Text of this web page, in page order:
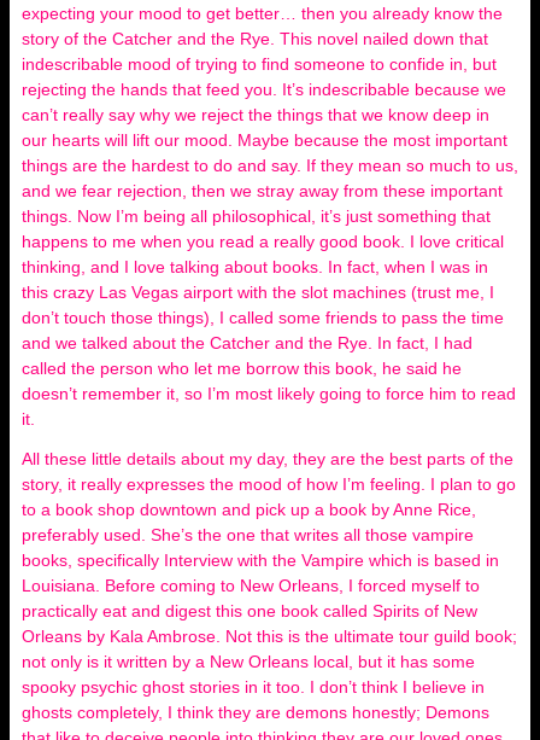
expecting your mood to get better… then you already know the
story of the Catcher and the Rye. This novel nailed down that
indescribable mood of trying to find someone to confide in, but
rejecting the hands that feed you. It’s indescribable because we
can’t really say why we reject the things that we know deep in
our hearts will lift our mood. Maybe because the most important
things are the hardest to do and say. If they mean so much to us,
and we fear rejection, then we stray away from these important
things. Now I’m being all philosophical, it’s just something that
happens to me when you read a really good book. I love critical
thinking, and I love talking about books. In fact, when I was in
this crazy Las Vegas airport with the slot machines (trust me, I
don’t touch those things), I called some friends to pass the time
and we talked about the Catcher and the Rye. In fact, I had
called the person who let me borrow this book, he said he
doesn’t remember it, so I’m most likely going to force him to read
it.
All these little details about my day, they are the best parts of the
story, it really expresses the mood of how I’m feeling. I plan to go
to a book shop downtown and pick up a book by Anne Rice,
preferably used. She’s the one that writes all those vampire
books, specifically Interview with the Vampire which is based in
Louisiana. Before coming to New Orleans, I forced myself to
practically eat and digest this one book called Spirits of New
Orleans by Kala Ambrose. Not this is the ultimate tour guild book;
not only is it written by a New Orleans local, but it has some
spooky psychic ghost stories in it too. I don’t think I believe in
ghosts completely, I think they are demons honestly; Demons